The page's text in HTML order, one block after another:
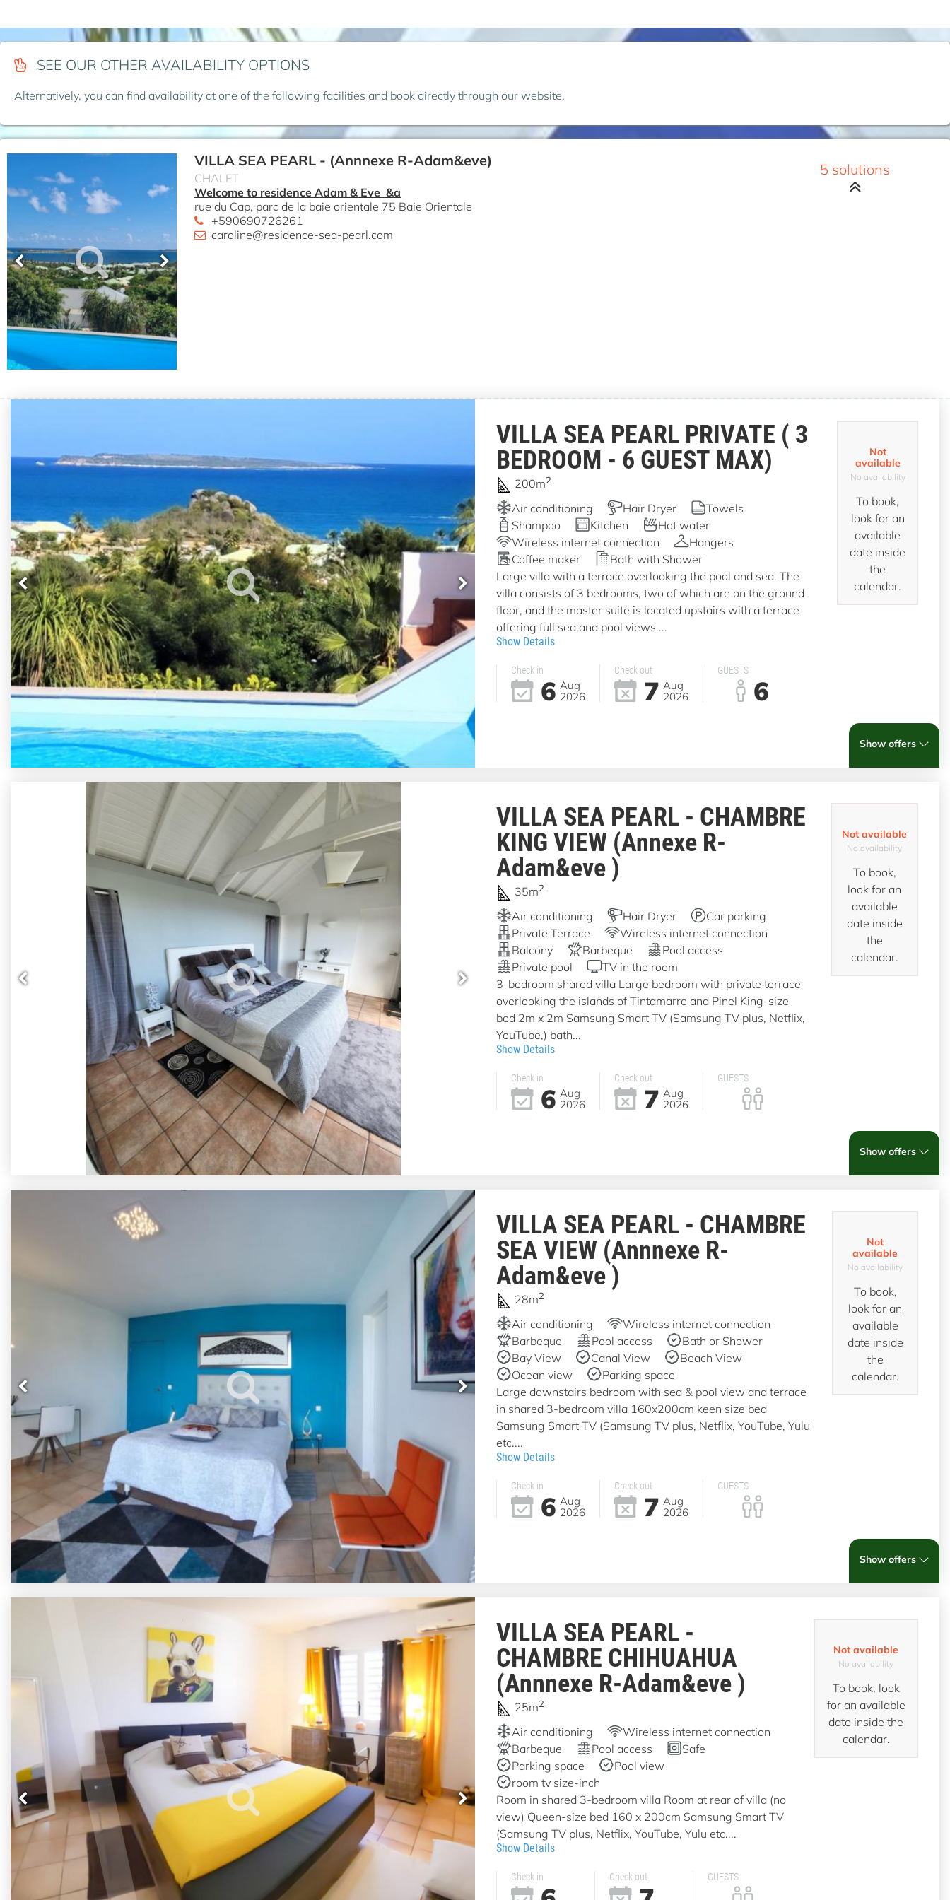
SEE OUR OTHER AVAILABILITY OPTIONS
Alternatively, you can find availability at one of the following facilities and book directly through our website.
VILLA SEA PEARL - (Annnexe R-Adam&eve)
CHALET
Welcome to residence Adam & Eve &a
rue du Cap, parc de la baie orientale 75 Baie Orientale
+590690726261
caroline@residence-sea-pearl.com
5 solutions
VILLA SEA PEARL PRIVATE ( 3
BEDROOM - 6 GUEST MAX)
200m2
Air conditioning Hair Dryer
Towels
Shampoo
Kitchen
Hot water
Wireless internet connection
Hangers
Coffee maker
Bath with Shower
Large villa with a terrace overlooking the pool and sea. The
villa consists of 3 bedrooms, two of which are on the ground
floor, and the master suite is located upstairs with a terrace
offering full sea and pool views....
Show Details
Check in
6 Aug
2026
Check out
7 Aug
2026
GUESTS
6
Not
available
No availability
To book,
look for an
available
date inside
the
calendar.
Show offers
VILLA SEA PEARL - CHAMBRE
KING VIEW (Annexe R-
Adam&eve )
35m2
Air conditioning Hair Dryer
Car parking
Private Terrace
Wireless internet connection
Balcony
Barbeque
Pool access
Private pool
TV in the room
3-bedroom shared villa Large bedroom with private terrace
overlooking the islands of Tintamarre and Pinel King-size
bed 2m x 2m Samsung Smart TV (Samsung TV plus, Netflix,
YouTube,) bath...
Show Details
Check in
6 Aug
2026
Check out
7 Aug
2026
GUESTS
Not available
No availability
To book,
look for an
available
date inside
the
calendar.
Show offers
VILLA SEA PEARL - CHAMBRE
SEA VIEW (Annnexe R-
Adam&eve )
28m2
Air conditioning
Wireless internet connection
Barbeque
Pool access
Bath or Shower
Bay View
Canal View
Beach View
Ocean view
Parking space
Large downstairs bedroom with sea & pool view and terrace
in shared 3-bedroom villa 160x200cm keen size bed
Samsung Smart TV (Samsung TV plus, Netflix, YouTube, Yulu
etc....
Show Details
Check in
6 Aug
2026
Check out
7 Aug
2026
GUESTS
Not
available
No availability
To book,
look for an
available
date inside
the
calendar.
Show offers
VILLA SEA PEARL -
CHAMBRE CHIHUAHUA
(Annnexe R-Adam&eve )
25m2
Air conditioning
Wireless internet connection
Barbeque
Pool access
Safe
Parking space
Pool view
room tv size-inch
Room in shared 3-bedroom villa Room at rear of villa (no
view) Queen-size bed 160 x 200cm Samsung Smart TV
(Samsung TV plus, Netflix, YouTube, Yulu etc....
Show Details
Check in Check out GUESTS
Not available
No availability
To book, look
for an available
date inside the
calendar.